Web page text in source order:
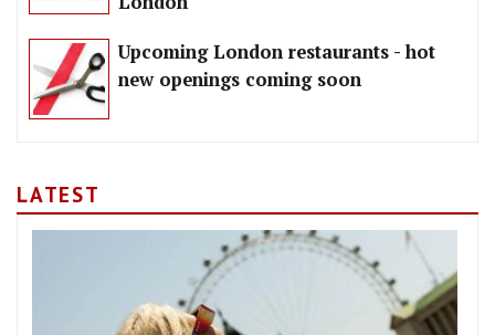
Upcoming London restaurants - hot
new openings coming soon
LATEST